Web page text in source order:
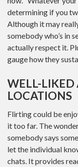
determining if you
Although it may
somebody who’s in
actually respect it.
gauge how they
WELL-LIKED
LOCATIONS
Flirting could be
it too far. The
somebody says
let the individual
chats. It provides